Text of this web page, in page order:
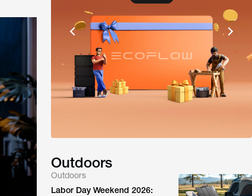
Outdoors
Outdoors
Labor Day Weekend 2026: